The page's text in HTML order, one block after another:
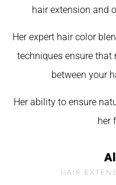
hair extension and
Her expert hair color
techniques ensure
between your
Her ability to ensure
her
HAIR